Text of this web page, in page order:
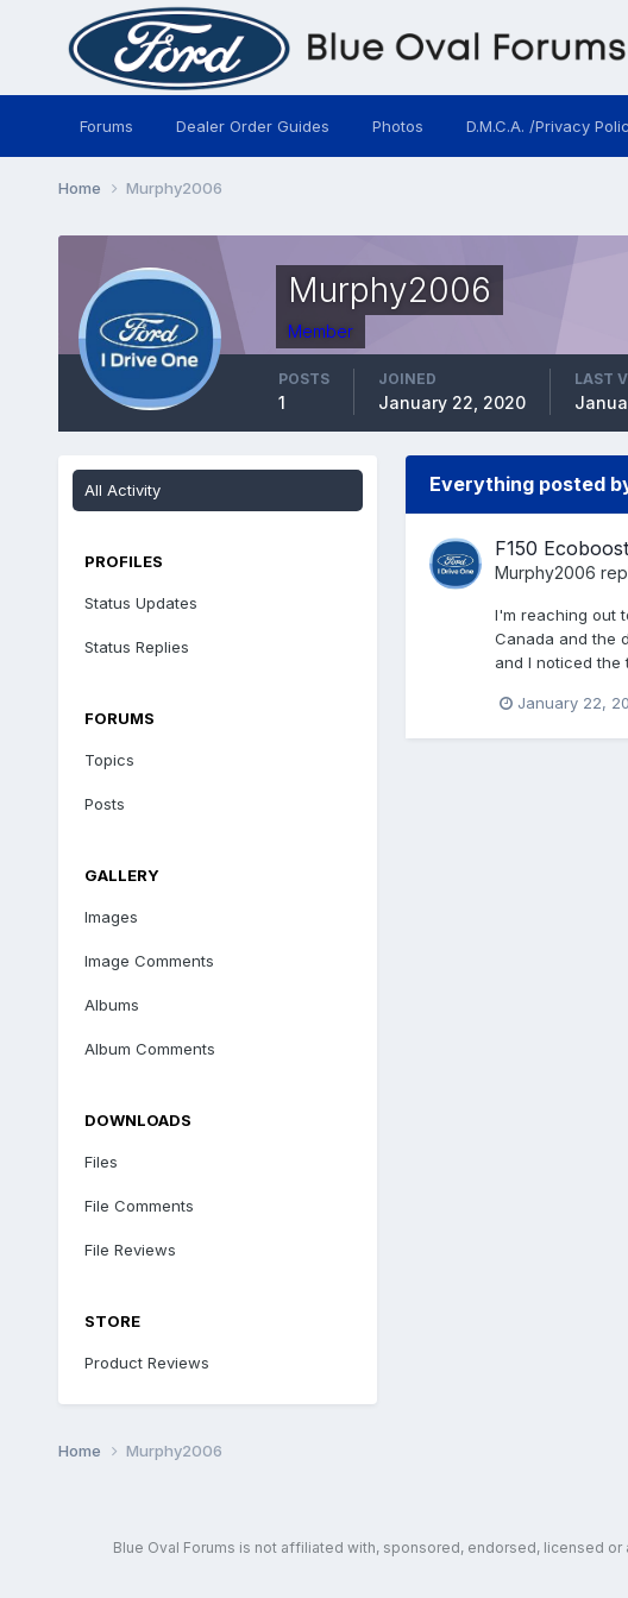
Forums Dealer Order Guides Photos D.M.C.A. /Privacy
Home Murphy2006
Murphy2006
Member
POSTS
1
JOINED
January 22, 2020
LAST
All Activity
PROFILES
Status Updates
Status Replies
FORUMS
Topics
Posts
GALLERY
Images
Image Comments
Albums
Album Comments
DOWNLOADS
Files
File Comments
File Reviews
STORE
Product Reviews
Everything posted
F150
Murphy2006
I'm reaching out
Canada and the
and I noticed the
January 22,
Home Murphy2006
Blue Oval Forums is not affiliated with, sponsored, endorsed, licensed